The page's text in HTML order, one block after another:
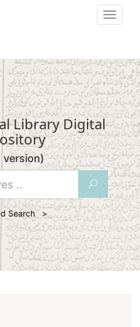
Toggle
Library Digital
version)
U
Search >